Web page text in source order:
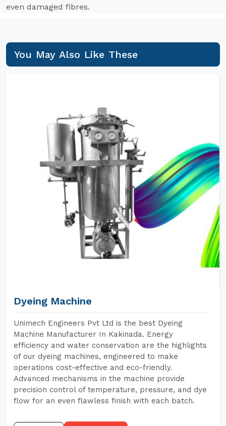
even damaged fibres.
You May Also Like These
Dyeing Machine
Unimech Engineers Pvt Ltd is the best Dyeing
Machine Manufacturer In Kakinada. Energy
efficiency and water conservation are the highlights
of our dyeing machines, engineered to make
operations cost-effective and eco-friendly.
Advanced mechanisms in the machine provide
precision control of temperature, pressure, and dye
flow for an even flawless finish with each batch.